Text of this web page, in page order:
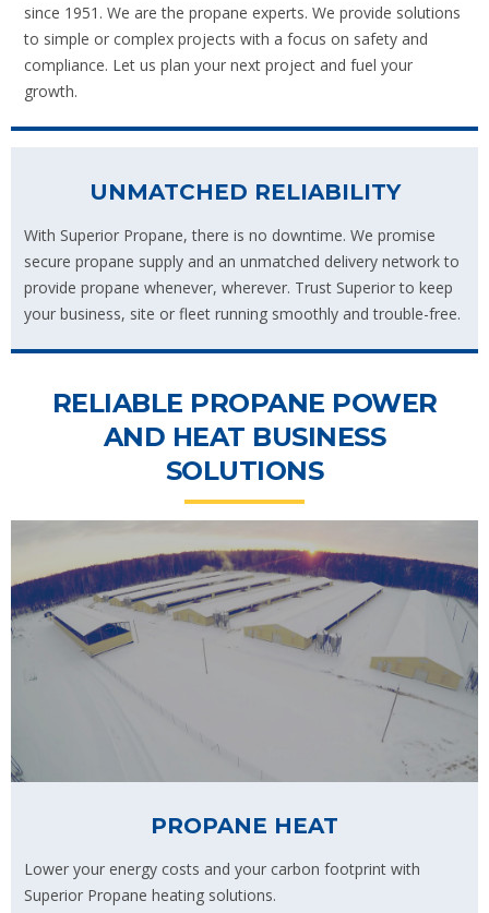
since 1951. We are the propane experts. We provide solutions
to simple or complex projects with a focus on safety and
compliance. Let us plan your next project and fuel your
growth.
UNMATCHED RELIABILITY
With Superior Propane, there is no downtime. We promise
secure propane supply and an unmatched delivery network to
provide propane whenever, wherever. Trust Superior to keep
your business, site or fleet running smoothly and trouble-free.
RELIABLE PROPANE POWER
AND HEAT BUSINESS
SOLUTIONS
PROPANE HEAT
Lower your energy costs and your carbon footprint with
Superior Propane heating solutions.